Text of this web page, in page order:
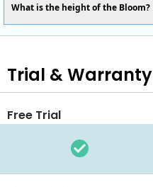
What is the height of the Bloom?
Trial & Warranty
Free Trial